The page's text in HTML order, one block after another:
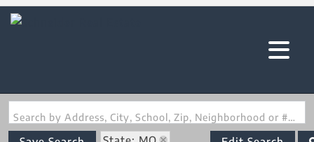
Search by Address, City, School, Zip, Neighborhood or #MLS